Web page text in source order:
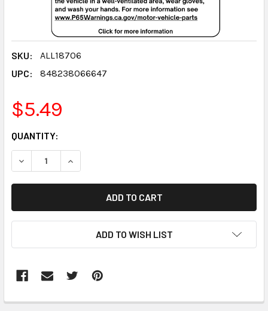
SKU:
ALL18706
UPC:
848238066647
$5.49
CURRENT
STOCK:
QUANTITY:
DECREASE QUANTITY:INCREASE QUANTITY:
ADD TO WISH LIST